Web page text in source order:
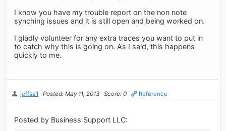
I know you have my trouble report on the non note
synching issues and it is still open and being worked on.
I gladly volunteer for any extra traces you want to put in
to catch why this is going on. As I said, this happens
quickly to me.
jeffsa1 Posted: May 11, 2013 Score: 0 Reference
Posted by Business Support LLC: